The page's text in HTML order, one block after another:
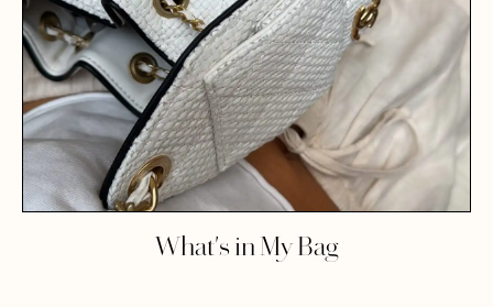
What's in My Bag